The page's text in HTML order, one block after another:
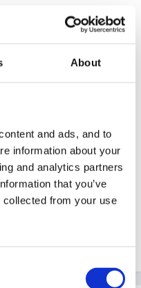
About
and ads, and to
information about your
and analytics partners
that you’ve
collected from your use
would really
to show other